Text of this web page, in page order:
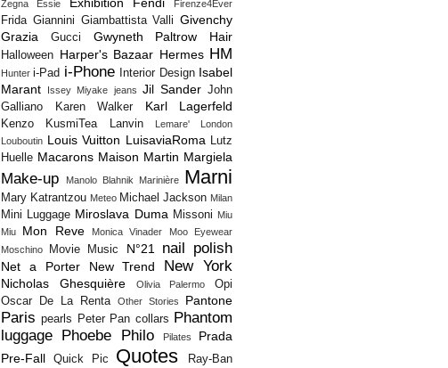
Zegna
Essie Firenze4Ever
Frida Giannini Giambattista Valli Givenchy
Grazia
Gucci Gwyneth Paltrow Hair
Halloween Harper's Bazaar Hermes HM
Hunter i-Pad i-Phone Interior Design Isabel
Marant
Issey Miyake jeans Jil Sander John
Galliano
Karen Walker Karl Lagerfeld
Kenzo KusmiTea Lanvin Lemare'
London
Louboutin Louis Vuitton LuisaviaRoma Lutz
Huelle Macarons Maison Martin Margiela
Make-up Manolo Blahnik Marinière Marni
Mary Katrantzou Meteo Michael Jackson Milan
Mini Luggage Miroslava Duma Missoni Miu
Miu
Mon Reve Monica Vinader
Moo Eyewear
Moschino
Movie Music N°21 nail polish
Net a Porter New Trend New York
Nicholas Ghesquière Olivia Palermo
Opi
Oscar De La Renta
Other Stories Pantone
Paris pearls Peter Pan collars Phantom
luggage Phoebe Philo Pilates
Prada
Pre-Fall
Quick Pic Quotes
Ray-Ban